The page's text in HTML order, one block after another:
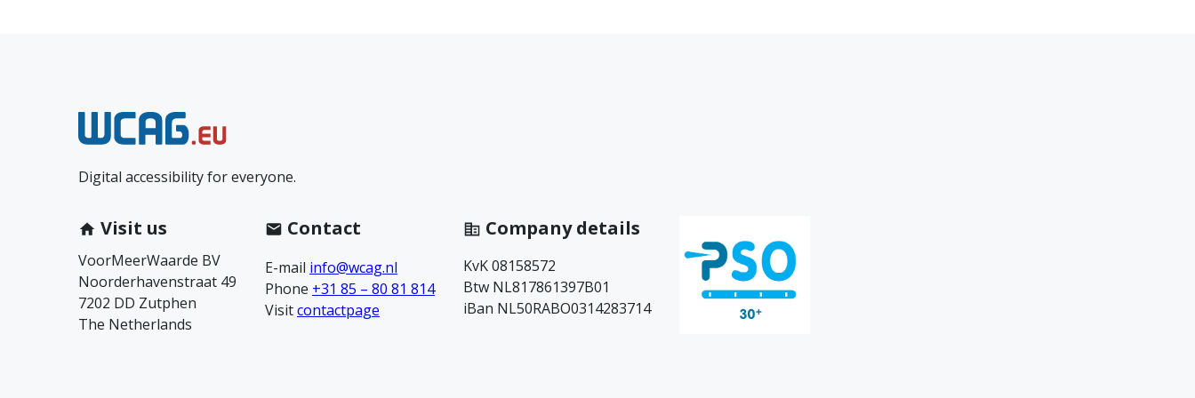
N
e
e
m
c
o
Digital accessibility for everyone.
Visit us
VoorMeerWaarde BV
Noorderhavenstraat 49
7202 DD Zutphen
The Netherlands
Contact
E-mail info@wcag.nl
Phone +31 85 – 80 81 814
Visitcontactpage
Company details
KvK 08158572
Btw NL817861397B01
iBan NL50RABO0314283714